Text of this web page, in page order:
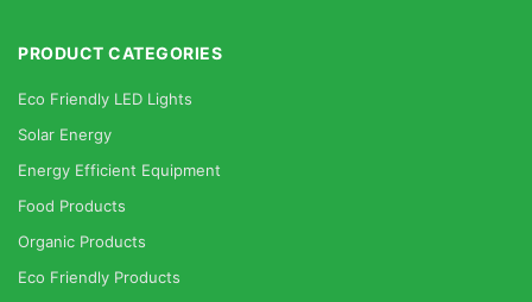
PRODUCT CATEGORIES
Eco Friendly LED Lights
Solar Energy
Energy Efficient Equipment
Food Products
Organic Products
Eco Friendly Products